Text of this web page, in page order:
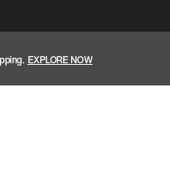
EXPLORE NOW